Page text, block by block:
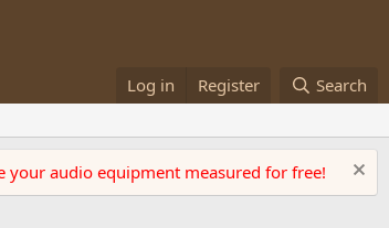
Log in Register Search
your audio equipment measured for free!